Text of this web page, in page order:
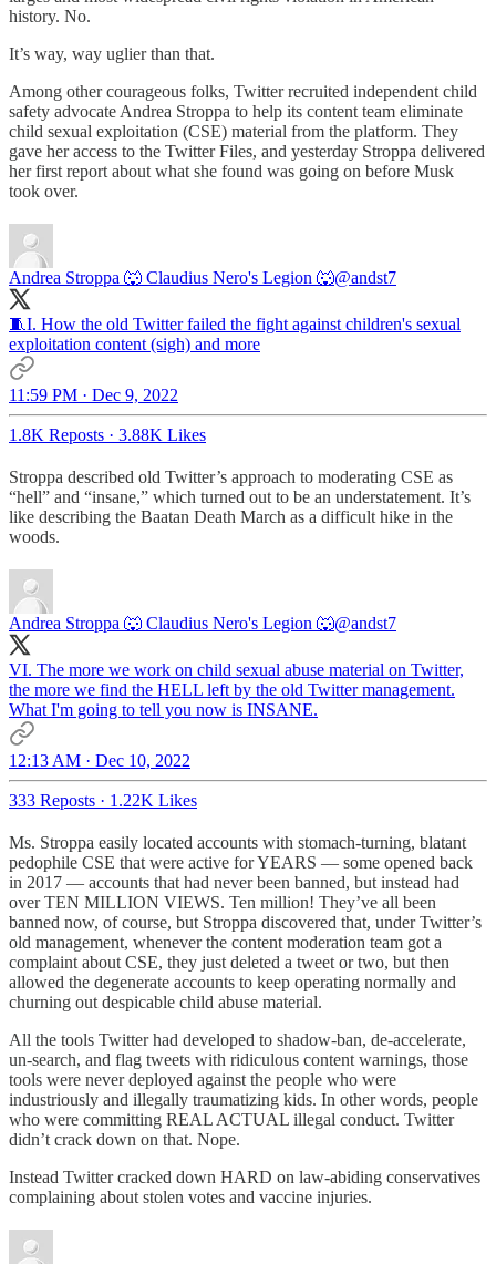
history. No.
It’s way, way uglier than that.
Among other courageous folks, Twitter recruited independent child
safety advocate Andrea Stroppa to help its content team eliminate
child sexual exploitation (CSE) material from the platform. They
gave her access to the Twitter Files, and yesterday Stroppa delivered
her first report about what she found was going on before Musk
took over.
Andrea Stroppa 🐺 Claudius Nero's Legion 🐺@andst7
🧵I. How the old Twitter failed the fight against children's sexual
exploitation content (sigh) and more
11:59 PM · Dec 9, 2022
1.8K Reposts · 3.88K Likes
Stroppa described old Twitter’s approach to moderating CSE as
“hell” and “insane,” which turned out to be an understatement. It’s
like describing the Baatan Death March as a difficult hike in the
woods.
Andrea Stroppa 🐺 Claudius Nero's Legion 🐺@andst7
VI. The more we work on child sexual abuse material on Twitter,
the more we find the HELL left by the old Twitter management.
What I'm going to tell you now is INSANE.
12:13 AM · Dec 10, 2022
333 Reposts · 1.22K Likes
Ms. Stroppa easily located accounts with stomach-turning, blatant
pedophile CSE that were active for YEARS — some opened back
in 2017 — accounts that had never been banned, but instead had
over TEN MILLION VIEWS. Ten million! They’ve all been
banned now, of course, but Stroppa discovered that, under Twitter’s
old management, whenever the content moderation team got a
complaint about CSE, they just deleted a tweet or two, but then
allowed the degenerate accounts to keep operating normally and
churning out despicable child abuse material.
All the tools Twitter had developed to shadow-ban, de-accelerate,
un-search, and flag tweets with ridiculous content warnings, those
tools were never deployed against the people who were
industriously and illegally traumatizing kids. In other words, people
who were committing REAL ACTUAL illegal conduct. Twitter
didn’t crack down on that. Nope.
Instead Twitter cracked down HARD on law-abiding conservatives
complaining about stolen votes and vaccine injuries.